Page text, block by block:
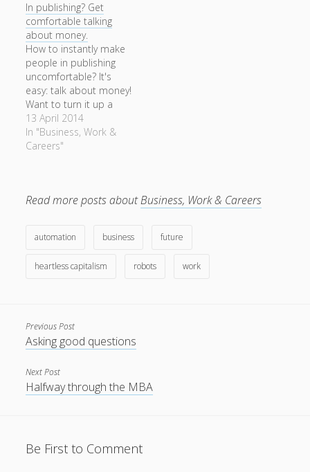
In publishing? Get
comfortable talking
about money.
How to instantly make
people in publishing
uncomfortable? It's
easy: talk about money!
Want to turn it up a
notch? Talk about
money as if it's
important, or if you
thing. Lately my ear has
13 April 2014
In "Business, Work &
Careers"
Read more posts aboutBusiness, Work & Careers
automation business future
heartless capitalism robots work
Previous Post
Asking good questions
Next Post
Halfway through the MBA
Be First to Comment